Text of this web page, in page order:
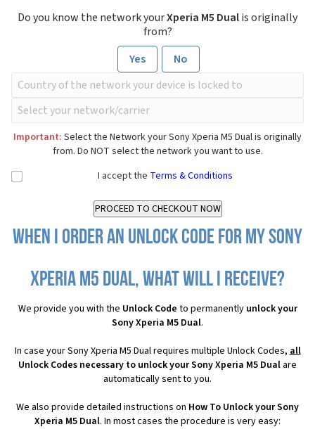
Do you know the network yourXperia M5 Dualis originally
from?
Yes
No
Important: Select the Network your Sony Xperia M5 Dual is originally
from. Do NOT select the network you want to use.
I accept the Terms & Conditions
When I order an Unlock Code for my Sony
Xperia M5 Dual, what will I receive?
We provide you with the Unlock Code to permanently unlock your
Sony Xperia M5 Dual.
In case your Sony Xperia M5 Dual requires multiple Unlock Codes,all
Unlock Codes necessary to unlock your Sony Xperia M5 Dual are
automatically sent to you.
We also provide detailed instructions on How To Unlock your Sony
Xperia M5 Dual. In most cases the procedure is very easy: